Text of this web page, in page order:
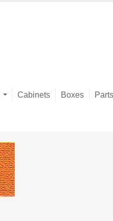
Cabinets Boxes Parts